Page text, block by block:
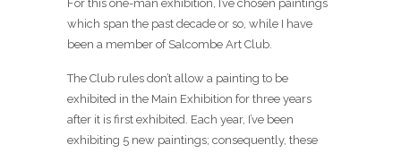
For this one-man exhibition, I’ve chosen paintings
which span the past decade or so, while I have
been a member of Salcombe Art Club.
The Club rules don’t allow a painting to be
exhibited in the Main Exhibition for three years
after it is first exhibited. Each year, I’ve been
exhibiting 5 new paintings; consequently, these